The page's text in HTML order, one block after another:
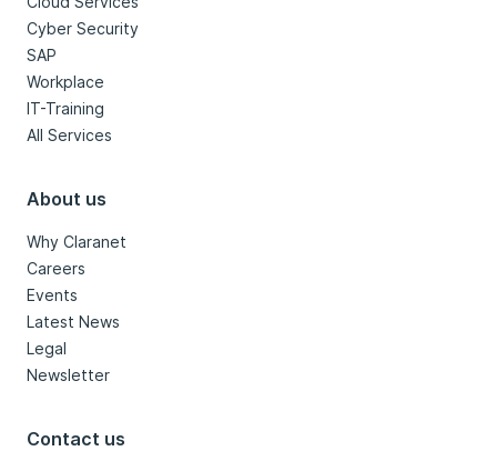
Cyber Security
SAP
Workplace
IT-Training
All Services
About us
Why Claranet
Careers
Events
Latest News
Legal
Newsletter
Contact us